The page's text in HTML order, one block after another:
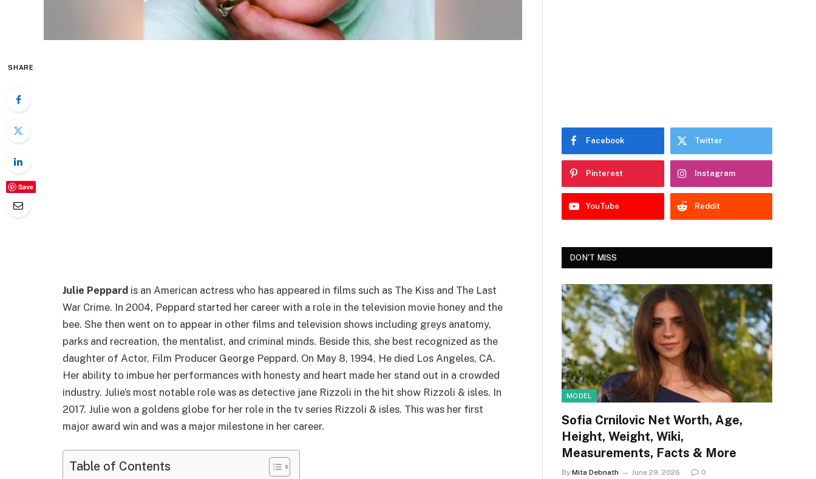
SHARE
Save
Julie Peppard is an American actress who has appeared in films such as The Kiss and The Last
War Crime. In 2004, Peppard started her career with a role in the television movie honey and the
bee. She then went on to appear in other films and television shows including greys anatomy,
parks and recreation, the mentalist, and criminal minds. Beside this, she best recognized as the
daughter of Actor, Film Producer George Peppard. On May 8, 1994, He died Los Angeles, CA.
Her ability to imbue her performances with honesty and heart made her stand out in a crowded
industry. Julie’s most notable role was as detective jane Rizzoli in the hit show Rizzoli & isles. In
2017. Julie won a goldens globe for her role in the tv series Rizzoli & isles. This was her first
major award win and was a major milestone in her career.
Table of Contents
Facebook Twitter
Pinterest Instagram
YouTube Reddit
DON'T MISS
MODEL
Sofia Crnilovic Net Worth, Age,
Height, Weight, Wiki,
Measurements, Facts & More
By Mita Debnath June 29, 2026 0